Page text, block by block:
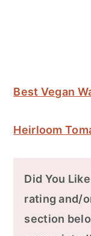
Best Vegan
Heirloom
Did You Like
rating and/
section